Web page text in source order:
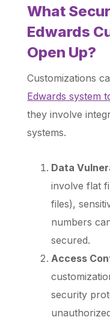
What
Edwards
Open Up?
Customizations
Edwards system
they involve
systems.
Data
involve flat
files),
numbers
secured.
Access
security